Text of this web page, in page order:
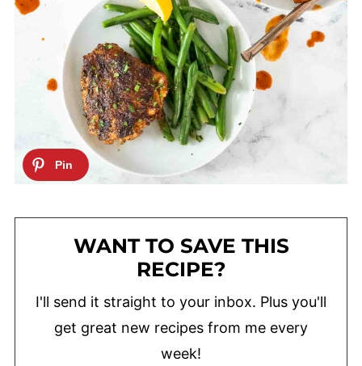
WANT TO SAVE THIS
RECIPE?
I'll send it straight to your inbox. Plus you'll
get great new recipes from me every
week!